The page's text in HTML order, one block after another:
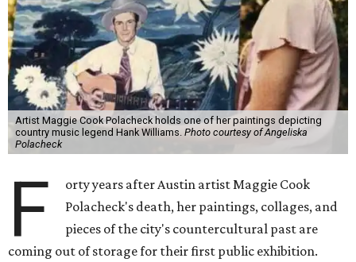
Artist Maggie Cook Polacheck holds one of her paintings depicting
country music legend Hank Williams. Photo courtesy of Angeliska
Polacheck
F
orty years after Austin artist Maggie Cook
Polacheck's death, her paintings, collages, and
pieces of the city's countercultural past are
coming out of storage for their first public exhibition.